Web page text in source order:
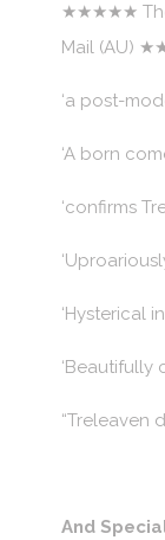
★★★★★ The
Mail (AU)
‘a post-
‘A born
‘confirms
‘Hysterical
‘Beautifully
“Treleaven
And